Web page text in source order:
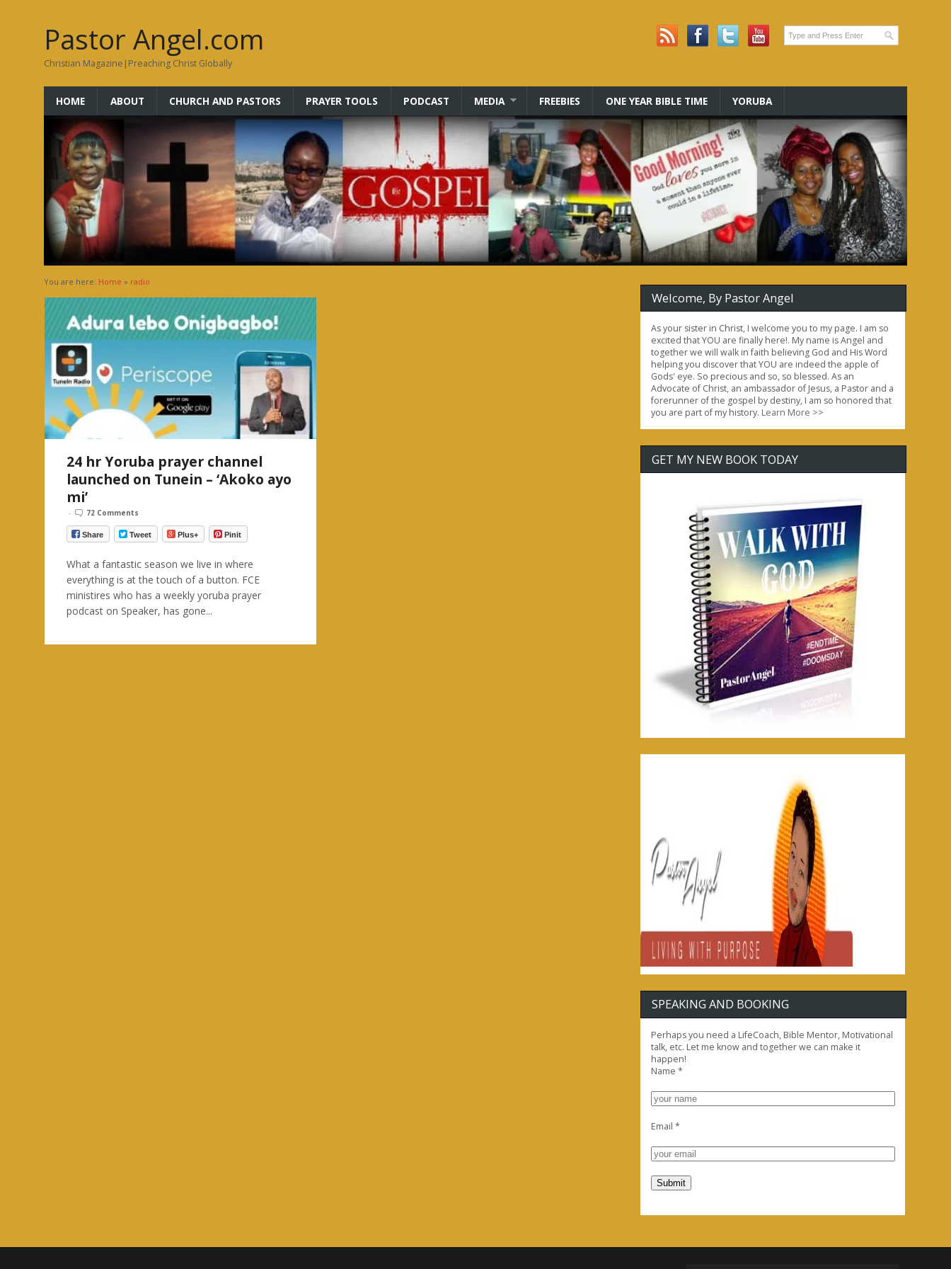
Pastor Angel.com
Christian Magazine|Preaching Christ Globally
HOME ABOUT CHURCH AND PASTORS PRAYER TOOLS PODCAST MEDIA FREEBIES ONE YEAR BIBLE TIME YORUBA
You are here: Home » radio
24 hr Yoruba prayer channel
launched on Tunein – ‘Akoko ayo
mi’
- 72 Comments
Share Tweet Plus+ Pinit
What a fantastic season we live in where
everything is at the touch of a button. FCE
ministires who has a weekly yoruba prayer
podcast on Speaker, has gone...
Welcome, By Pastor Angel
As your sister in Christ, I welcome you to my page. I am so
excited that YOU are finally here!. My name is Angel and
together we will walk in faith believing God and His Word
helping you discover that YOU are indeed the apple of
Gods' eye. So precious and so, so blessed. As an
Advocate of Christ, an ambassador of Jesus, a Pastor and a
forerunner of the gospel by destiny, I am so honored that
you are part of my history. Learn More >>
GET MY NEW BOOK TODAY
SPEAKING AND BOOKING
Perhaps you need a LifeCoach, Bible Mentor, Motivational
talk, etc. Let me know and together we can make it
happen!
Name *
Email *